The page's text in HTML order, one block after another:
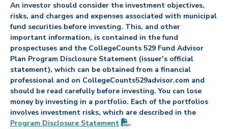
An investor should consider the investment objectives,
risks, and charges and expenses associated with municipal
fund securities before investing. This, and other
important information, is contained in the fund
prospectuses and the CollegeCounts 529 Fund Advisor
Plan Program Disclosure Statement (issuer’s official
statement), which can be obtained from a financial
professional and on CollegeCounts529advisor.com and
should be read carefully before investing. You can lose
money by investing in a portfolio. Each of the portfolios
involves investment risks, which are described in the
Program Disclosure Statement (PDF opens in new tab)
.